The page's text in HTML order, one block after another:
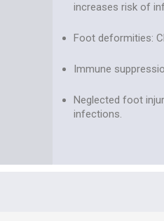
increases risk of
Foot deformities:
Immune
Neglected foot
infections.